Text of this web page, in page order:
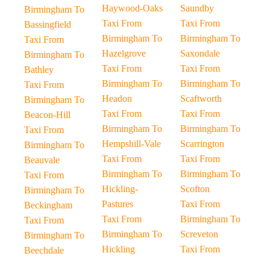
Birmingham To
Bassingfield
Taxi From
Birmingham To
Bathley
Taxi From
Birmingham To
Beacon-Hill
Taxi From
Birmingham To
Beauvale
Taxi From
Birmingham To
Beckingham
Taxi From
Birmingham To
Beechdale
Haywood-Oaks
Taxi From
Birmingham To
Hazelgrove
Taxi From
Birmingham To
Headon
Taxi From
Birmingham To
Hempshill-Vale
Taxi From
Birmingham To
Hickling-
Pastures
Taxi From
Birmingham To
Hickling
Saundby
Taxi From
Birmingham To
Saxondale
Taxi From
Birmingham To
Scaftworth
Taxi From
Birmingham To
Scarrington
Taxi From
Birmingham To
Scofton
Taxi From
Birmingham To
Screveton
Taxi From